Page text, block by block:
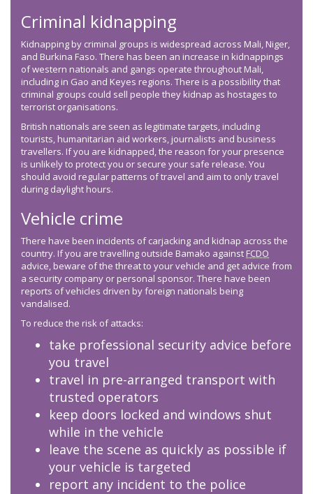
Criminal kidnapping
Kidnapping by criminal groups is widespread across Mali, Niger,
and Burkina Faso. There has been an increase in kidnappings
of western nationals and gangs operate throughout Mali,
including in Gao and Keyes regions. There is a possibility that
criminal groups could sell people they kidnap as hostages to
terrorist organisations.
British nationals are seen as legitimate targets, including
tourists, humanitarian aid workers, journalists and business
travellers. If you are kidnapped, the reason for your presence
is unlikely to protect you or secure your safe release. You
should avoid regular patterns of travel and aim to only travel
during daylight hours.
Vehicle crime
There have been incidents of carjacking and kidnap across the
country. If you are travelling outside Bamako against FCDO
advice, beware of the threat to your vehicle and get advice from
a security company or personal sponsor. There have been
reports of vehicles driven by foreign nationals being
vandalised.
To reduce the risk of attacks:
take professional security advice before
you travel
travel in pre-arranged transport with
trusted operators
keep doors locked and windows shut
while in the vehicle
leave the scene as quickly as possible if
your vehicle is targeted
report any incident to the police